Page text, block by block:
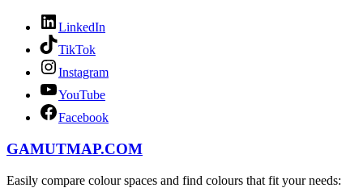
LinkedIn
TikTok
Instagram
YouTube
Facebook
GAMUTMAP.COM
Easily compare colour spaces and find colours that fit your needs: